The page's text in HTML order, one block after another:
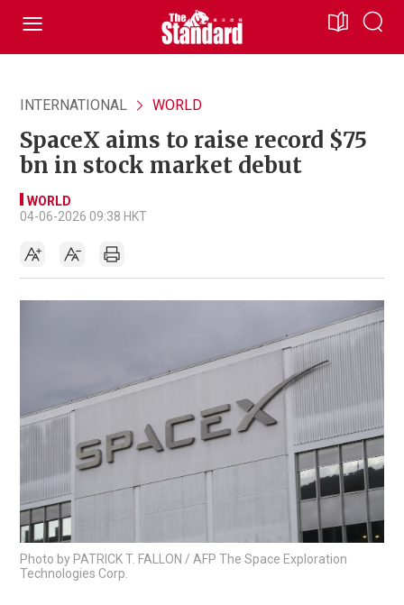
INTERNATIONAL WORLD
SpaceX aims to raise record $75
bn in stock market debut
WORLD
04-06-2026 09:38 HKT
Photo by PATRICK T. FALLON / AFP The Space Exploration
Technologies Corp.